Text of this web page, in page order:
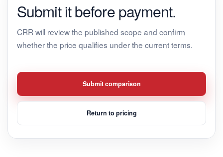
Submit it before payment.
CRR will review the published scope and confirm
whether the price qualifies under the current terms.
Submit comparison
Return to pricing